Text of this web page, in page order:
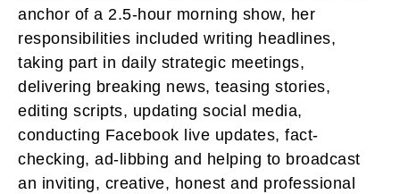
anchor of a 2.5-hour morning show, her
responsibilities included writing headlines,
taking part in daily strategic meetings,
delivering breaking news, teasing stories,
editing scripts, updating social media,
conducting Facebook live updates, fact-
checking, ad-libbing and helping to broadcast
an inviting, creative, honest and professional